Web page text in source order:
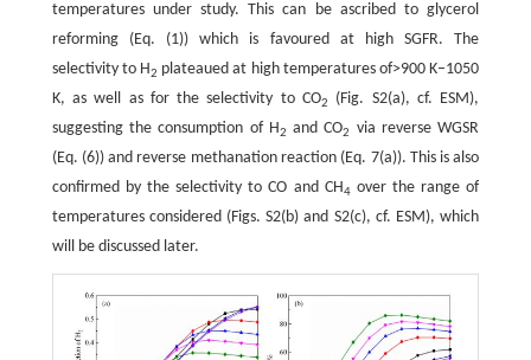
temperatures under study. This can be ascribed to glycerol
reforming (Eq. (1)) which is favoured at high SGFR. The
selectivity to H2 plateaued at high temperatures of>900 K–1050
K, as well as for the selectivity to CO2
(Fig. S2(a), cf. ESM),
suggesting the consumption of H2 and CO2
via reverse WGSR
(Eq. (6)) and reverse methanation reaction (Eq. 7(a)). This is also
confirmed by the selectivity to CO and CH4over the range of
temperatures considered (Figs. S2(b) and S2(c), cf. ESM), which
will be discussed later.